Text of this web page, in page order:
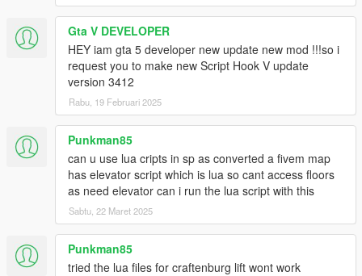
Gta V DEVELOPER
HEY iam gta 5 developer new update new mod !!!so i
request you to make new Script Hook V update
version 3412
Rabu, 19 Februari 2025
Punkman85
can u use lua cripts in sp as converted a fivem map
has elevator script which is lua so cant access floors
as need elevator can i run the lua script with this
Sabtu, 22 Maret 2025
Punkman85
tried the lua files for craftenburg lift wont work